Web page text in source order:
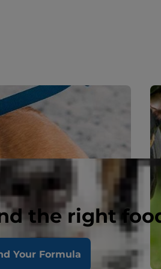
the right
Your Formula